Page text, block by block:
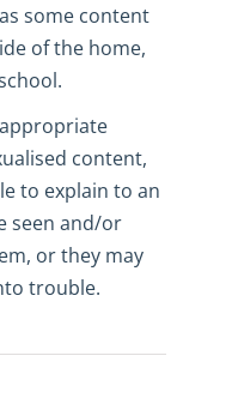
some content
of the home,
content,
to explain to an
seen and/or
or they may
trouble.